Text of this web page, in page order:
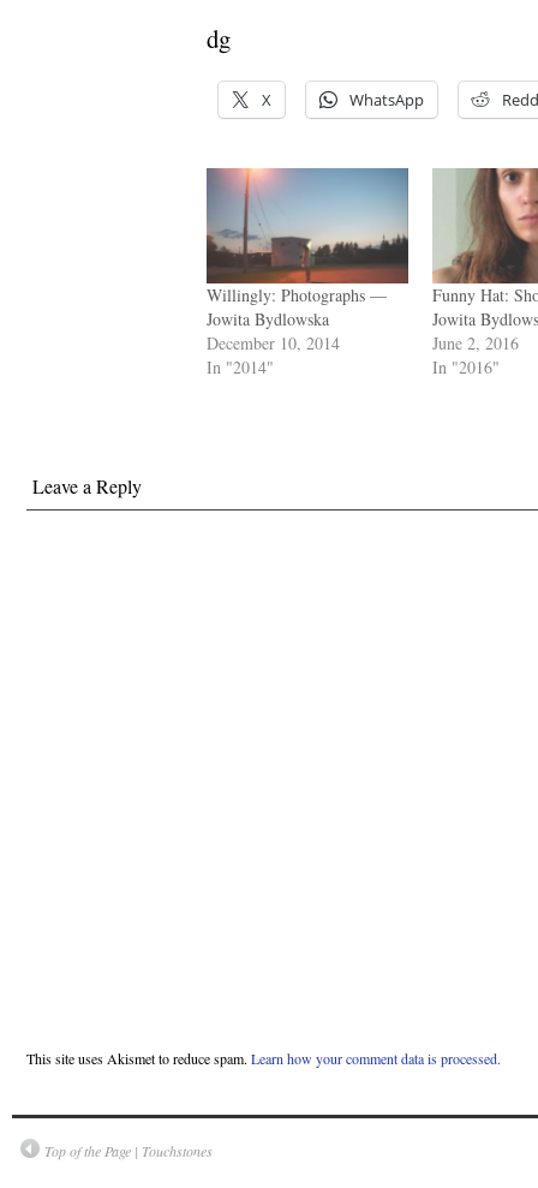
dg
X WhatsApp
Willingly: Photographs —
Jowita Bydlowska
December 10, 2014
In "2014"
Funny Hat:
Jowita
June 2, 2016
In "2016"
Leave a Reply
This site uses Akismet to reduce spam. Learn how your comment data is processed.
Top of the Page | Touchstones